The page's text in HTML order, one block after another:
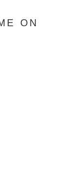
ON